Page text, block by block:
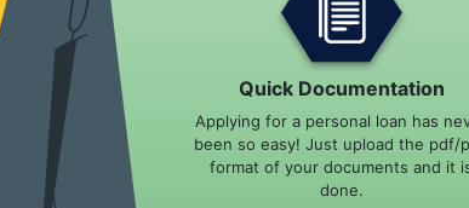
Quick Documentation
Applying for a personal loan has
been so easy! Just upload the pdf/
format of your documents and it
done.